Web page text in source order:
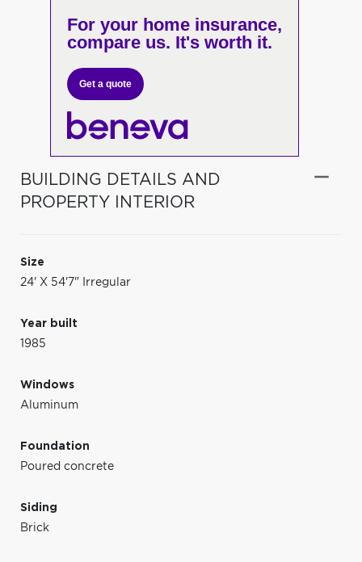
For your home insurance,
compare us. It's worth it.
Get a quote
BUILDING DETAILS AND
PROPERTY INTERIOR
Size
24' X 54'7" Irregular
Year built
1985
Windows
Aluminum
Foundation
Poured concrete
Siding
Brick